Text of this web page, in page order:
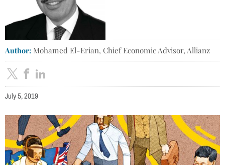
Author: Mohamed El-Erian, Chief Economic Advisor, Allianz
July 5, 2019